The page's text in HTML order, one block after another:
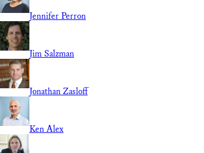
Jennifer Perron
Jim Salzman
Jonathan Zasloff
Ken Alex